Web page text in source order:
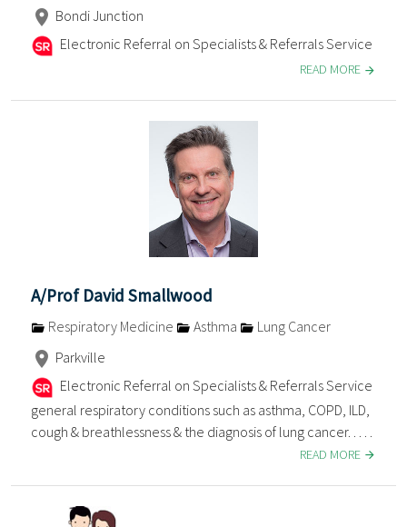
Bondi Junction
Electronic Referral on Specialists & Referrals Service
READ MORE
A/Prof David Smallwood
Respiratory Medicine Asthma
Lung Cancer
Parkville
Electronic Referral on Specialists & Referrals Service
general respiratory conditions such as asthma, COPD, ILD,
cough & breathlessness & the diagnosis of lung cancer. . . . .
READ MORE